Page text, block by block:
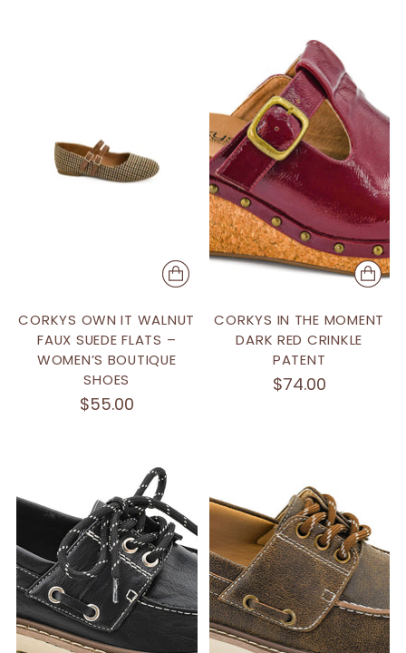
CORKYS OWN IT WALNUT
FAUX SUEDE FLATS –
WOMEN’S BOUTIQUE
SHOES
$55.00
CORKYS IN THE MOMENT
DARK RED CRINKLE
PATENT
$74.00